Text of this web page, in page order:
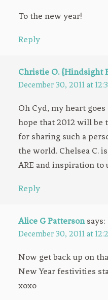
To the new year!
Reply
Christie O. {Hindsight
December 30, 2011 at
Oh Cyd, my heart
hope that 2012 will be
for sharing such a
the world. Chelsea C.
ARE and inspiration to
Reply
Alice G Patterson says:
December 30, 2011 at
Now get back up on
New Year festivities
xoxo